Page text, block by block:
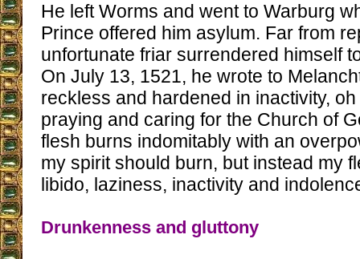
He left Worms and went to Warburg
Prince offered him asylum. Far from
unfortunate friar surrendered himself
On July 13, 1521, he wrote to
reckless and hardened in inactivity,
praying and caring for the Church of
flesh burns indomitably with an
my spirit should burn, but instead my
libido, laziness, inactivity and
Drunkenness and gluttony